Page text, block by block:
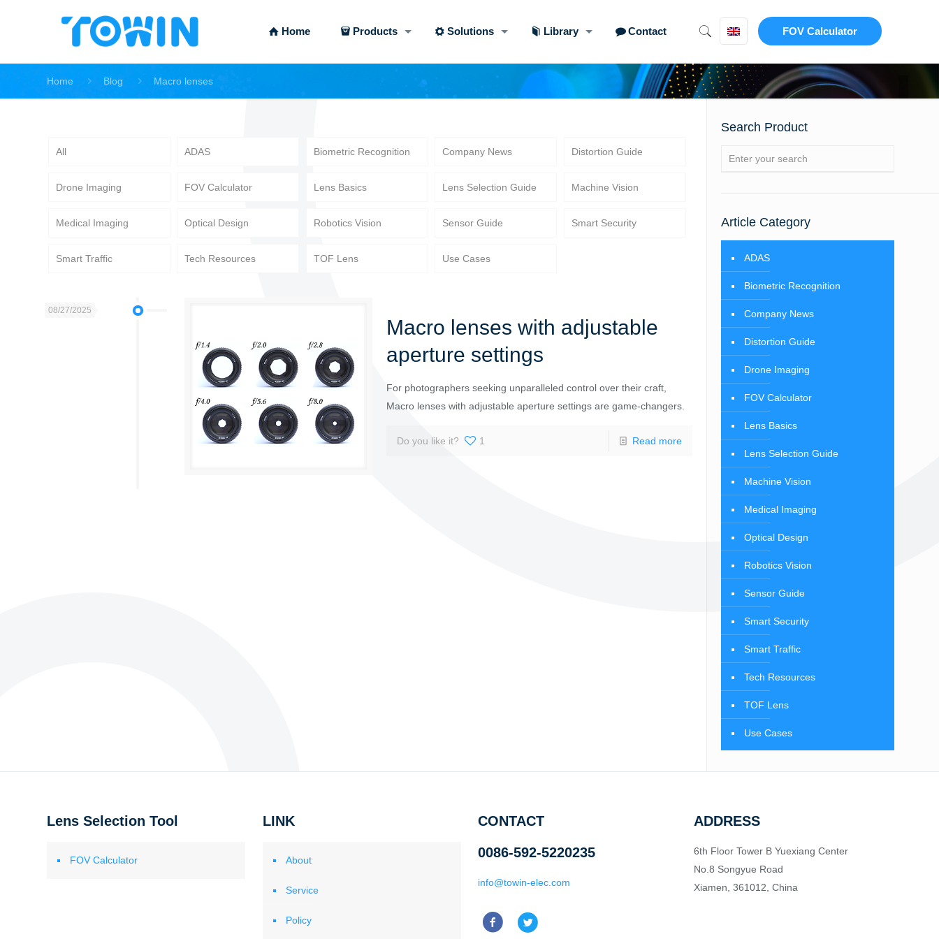
Home Products Solutions Library Contact FOV Calculator
Home Blog Macro lenses
All ADAS Biometric Recognition Company News Distortion Guide
Drone Imaging FOV Calculator Lens Basics Lens Selection Guide Machine Vision
Medical Imaging Optical Design Robotics Vision Sensor Guide Smart Security
Smart Traffic Tech Resources TOF Lens Use Cases
08/27/2025
Macro lenses with adjustable
aperture settings
For photographers seeking unparalleled control over their craft,
Macro lenses with adjustable aperture settings are game-changers.
Do you like it? 1 Read more
Search Product
Article Category
ADAS
Biometric Recognition
Company News
Distortion Guide
Drone Imaging
FOV Calculator
Lens Basics
Lens Selection Guide
Machine Vision
Medical Imaging
Optical Design
Robotics Vision
Sensor Guide
Smart Security
Smart Traffic
Tech Resources
TOF Lens
Use Cases
Lens Selection Tool
FOV Calculator
LINK
About
Service
Policy
CONTACT
0086-592-5220235
info@towin-elec.com
ADDRESS
6th Floor Tower B Yuexiang Center
No.8 Songyue Road
Xiamen, 361012, China